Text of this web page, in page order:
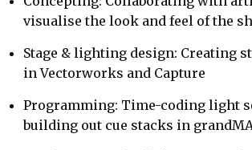
visualise the look and feel of the
Stage & lighting design: Creating
in Vectorworks and Capture
Programming: Time-coding light
building out cue stacks in